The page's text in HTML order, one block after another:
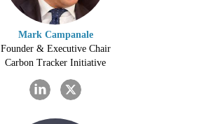
Mark Campanale
Founder & Executive Chair
Carbon Tracker Initiative